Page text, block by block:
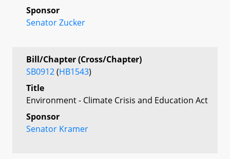
Sponsor
Senator Zucker
Bill/Chapter (Cross/Chapter)
SB0912(HB1543)
Title
Environment - Climate Crisis and Education Act
Sponsor
Senator Kramer